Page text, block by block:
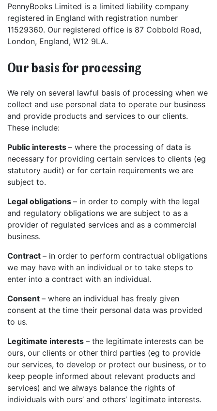
PennyBooks Limited is a limited liability company
registered in England with registration number
11529360. Our registered office is 87 Cobbold Road,
London, England, W12 9LA.
Our basis for processing
We rely on several lawful basis of processing when we
collect and use personal data to operate our business
and provide products and services to our clients.
These include:
Public interests – where the processing of data is
necessary for providing certain services to clients (eg
statutory audit) or for certain requirements we are
subject to.
Legal obligations – in order to comply with the legal
and regulatory obligations we are subject to as a
provider of regulated services and as a commercial
business.
Contract – in order to perform contractual obligations
we may have with an individual or to take steps to
enter into a contract with an individual.
Consent – where an individual has freely given
consent at the time their personal data was provided
to us.
Legitimate interests – the legitimate interests can be
ours, our clients or other third parties (eg to provide
our services, to develop or protect our business, or to
keep people informed about relevant products and
services) and we always balance the rights of
individuals with ours’ and others’ legitimate interests.